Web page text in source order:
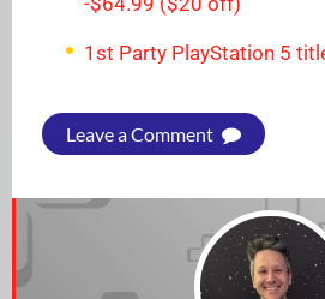
1st Party PlayStation 5
Leave a Comment